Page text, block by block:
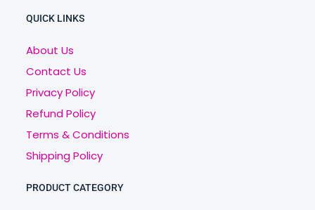
QUICK LINKS
About Us
Contact Us
Privacy Policy
Refund Policy
Terms & Conditions
Shipping Policy
PRODUCT CATEGORY